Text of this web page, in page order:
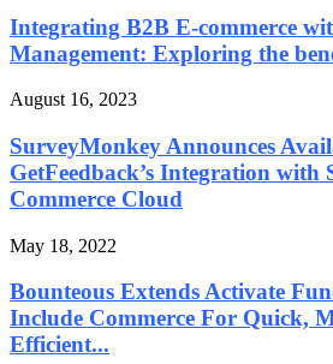
Integrating B2B E-commerce
Management: Exploring the
August 16, 2023
SurveyMonkey Announces
GetFeedback’s Integration with
Commerce Cloud
May 18, 2022
Bounteous Extends Activate
Include Commerce For Quick,
Efficient...